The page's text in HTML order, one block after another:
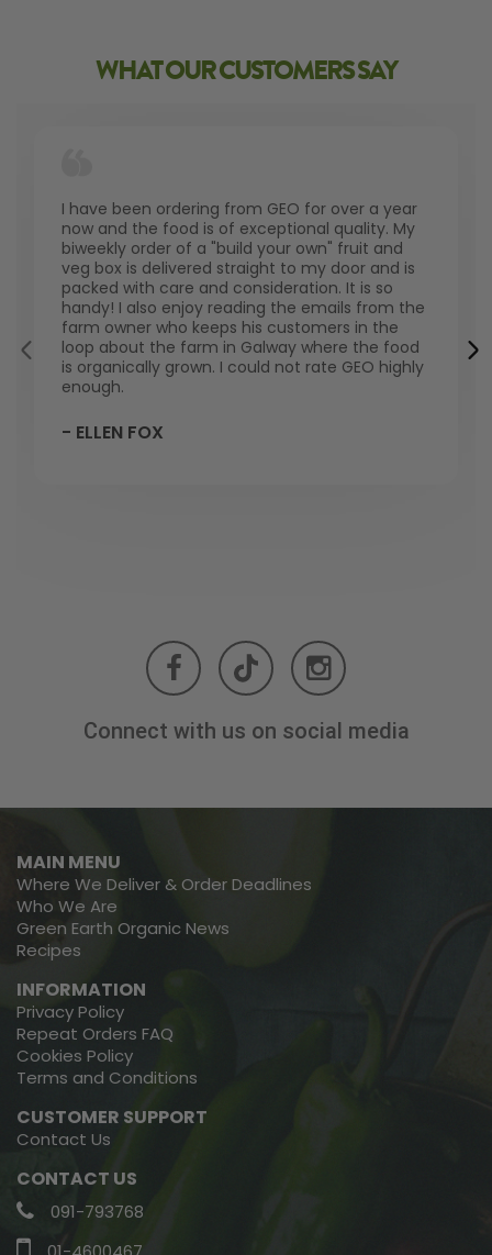
WHAT OUR CUSTOMERS SAY
I have been ordering from GEO for over a year
now and the food is of exceptional quality. My
biweekly order of a "build your own" fruit and
veg box is delivered straight to my door and is
packed with care and consideration. It is so
handy! I also enjoy reading the emails from the
farm owner who keeps his customers in the
loop about the farm in Galway where the food
is organically grown. I could not rate GEO highly
enough.
- ELLEN FOX
Connect with us on social media
MAIN MENU
Where We Deliver & Order Deadlines
Who We Are
Green Earth Organic News
Recipes
INFORMATION
Privacy Policy
Repeat Orders FAQ
Cookies Policy
Terms and Conditions
CUSTOMER SUPPORT
Contact Us
CONTACT US
091-793768